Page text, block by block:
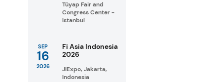
Tüyap Fair and
Congress Center -
Istanbul
SEP
16
2026
Fi Asia Indonesia
2026
JIExpo, Jakarta,
Indonesia